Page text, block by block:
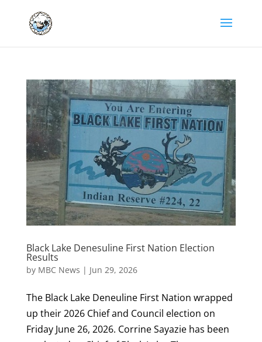
Black Lake Denesuline First Nation Election
Results
by MBC News | Jun 29, 2026
The Black Lake Deneuline First Nation wrapped
up their 2026 Chief and Council election on
Friday June 26, 2026. Corrine Sayazie has been